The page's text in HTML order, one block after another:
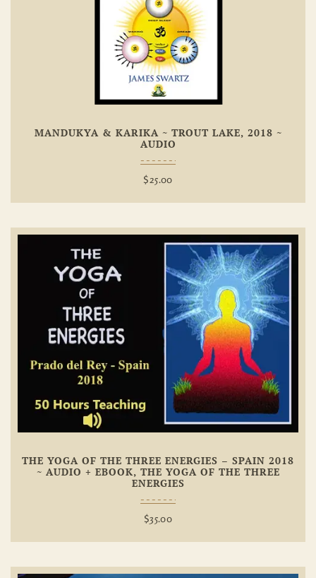
MANDUKYA & KARIKA ~ TROUT LAKE, 2018 ~
AUDIO
$25.00
THE YOGA OF THE THREE ENERGIES – SPAIN 2018
~ AUDIO + EBOOK, THE YOGA OF THE THREE
ENERGIES
$35.00